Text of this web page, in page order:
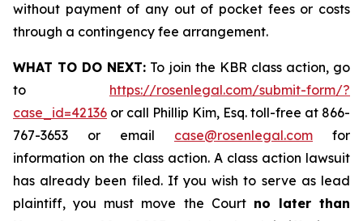
without payment of any out of pocket fees or costs
through a contingency fee arrangement.
WHAT TO DO NEXT: To join the KBR class action, go
to https://rosenlegal.com/submit-form/?
case_id=42136 or call Phillip Kim, Esq. toll-free at 866-
767-3653 or email case@rosenlegal.com for
information on the class action. A class action lawsuit
has already been filed. If you wish to serve as lead
plaintiff, you must move the Court no later than